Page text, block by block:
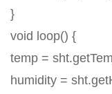
}
void loop() {
temp =
humidity =